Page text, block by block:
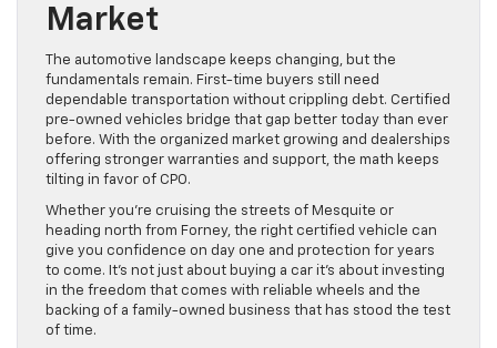
Market
The automotive landscape keeps changing, but the
fundamentals remain. First-time buyers still need
dependable transportation without crippling debt. Certified
pre-owned vehicles bridge that gap better today than ever
before. With the organized market growing and dealerships
offering stronger warranties and support, the math keeps
tilting in favor of CPO.
Whether you’re cruising the streets of Mesquite or
heading north from Forney, the right certified vehicle can
give you confidence on day one and protection for years
to come. It’s not just about buying a car it’s about investing
in the freedom that comes with reliable wheels and the
backing of a family-owned business that has stood the test
of time.